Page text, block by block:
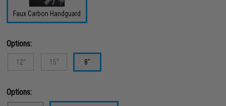
Faux Carbon Handguard
Options:
12" 15" 8"
Options: